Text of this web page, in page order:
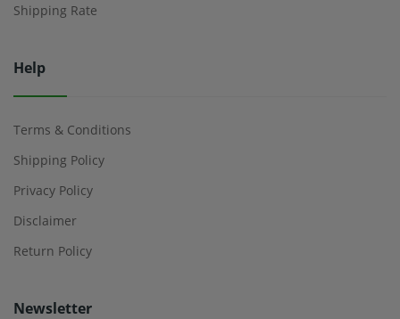
Shipping Rate
Help
Terms & Conditions
Shipping Policy
Privacy Policy
Disclaimer
Return Policy
Newsletter